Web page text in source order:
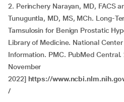
2. Perinchery Narayan, MD, FACS
Tunuguntla, MD, MS, MCh. Long-
Tamsulosin for Benign Prostatic
Library of Medicine. National
Information. PMC. PubMed
November
2022] https://
/